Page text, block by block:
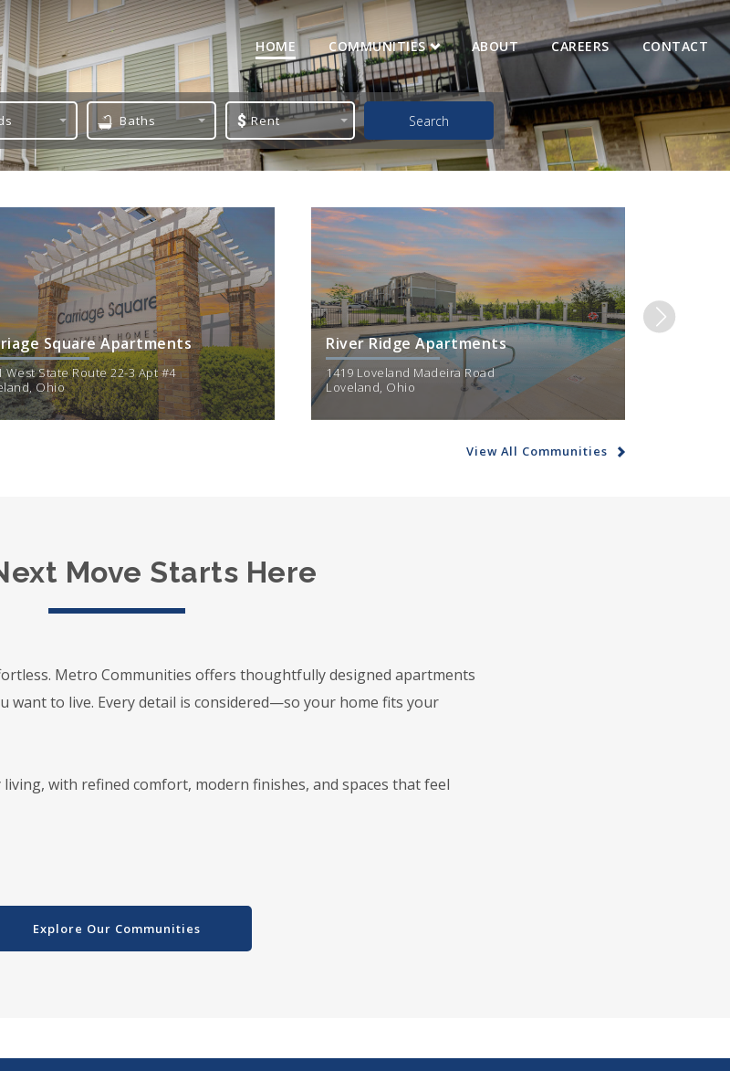
HOME COMMUNITIES ABOUT CAREERS CONTACT
Baths
1 Bath
2 Bath
Rent
$1300 $2250
Search
Square Apartments
West State Route 22-3 Apt #4
, Ohio
River Ridge Apartments
1419 Loveland Madeira Road
Loveland, Ohio
View All Communities
Move Starts Here
Metro Communities offers thoughtfully designed apartments
want to live. Every detail is considered—so your home fits your
with refined comfort, modern finishes, and spaces that feel
Explore Our Communities